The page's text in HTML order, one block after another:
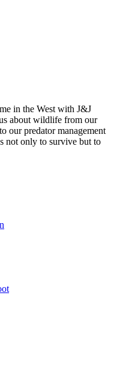
in the West with J&J
about wildlife from our
our predator management
not only to survive but to